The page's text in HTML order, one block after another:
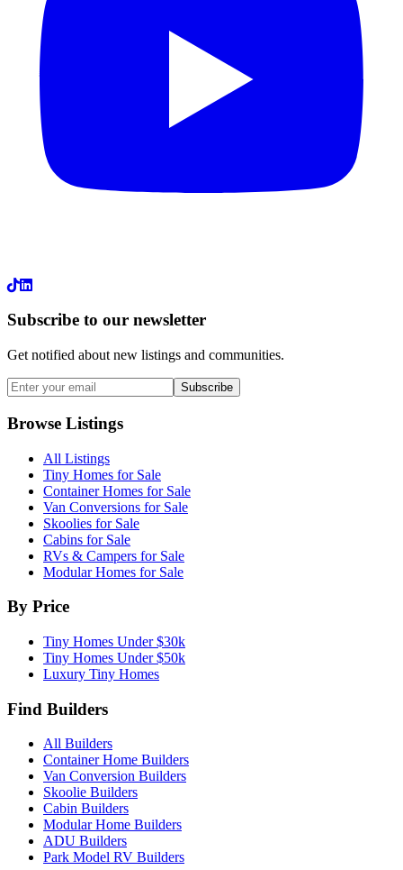
LinkedIn
Subscribe to our newsletter
Get notified about new listings and communities.
Subscribe
Browse Listings
All Listings
Tiny Homes for Sale
Container Homes for Sale
Van Conversions for Sale
Skoolies for Sale
Cabins for Sale
RVs & Campers for Sale
Modular Homes for Sale
By Price
Tiny Homes Under $30k
Tiny Homes Under $50k
Luxury Tiny Homes
Find Builders
All Builders
Container Home Builders
Van Conversion Builders
Skoolie Builders
Cabin Builders
Modular Home Builders
ADU Builders
Park Model RV Builders